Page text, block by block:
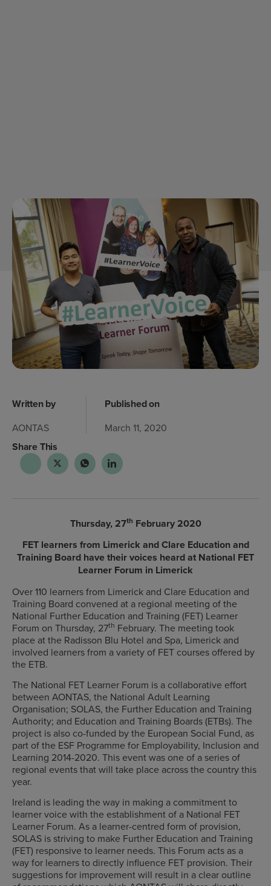
Written by
AONTAS
Published on
March 11, 2020
Share This
Thursday, 27th February 2020
FET learners from Limerick and Clare Education and
Training Board have their voices heard at National FET
Learner Forum in Limerick
Over 110 learners from Limerick and Clare Education and
Training Board convened at a regional meeting of the
National Further Education and Training (FET) Learner
Forum on Thursday, 27th February. The meeting took
place at the Radisson Blu Hotel and Spa, Limerick and
involved learners from a variety of FET courses offered by
the ETB.
The National FET Learner Forum is a collaborative effort
between AONTAS, the National Adult Learning
Organisation; SOLAS, the Further Education and Training
Authority; and Education and Training Boards (ETBs). The
project is also co-funded by the European Social Fund, as
part of the ESF Programme for Employability, Inclusion and
Learning 2014-2020. This event was one of a series of
regional events that will take place across the country this
year.
Ireland is leading the way in making a commitment to
learner voice with the establishment of a National FET
Learner Forum. As a learner-centred form of provision,
SOLAS is striving to make Further Education and Training
(FET) responsive to learner needs. This Forum acts as a
way for learners to directly influence FET provision. Their
suggestions for improvement will result in a clear outline